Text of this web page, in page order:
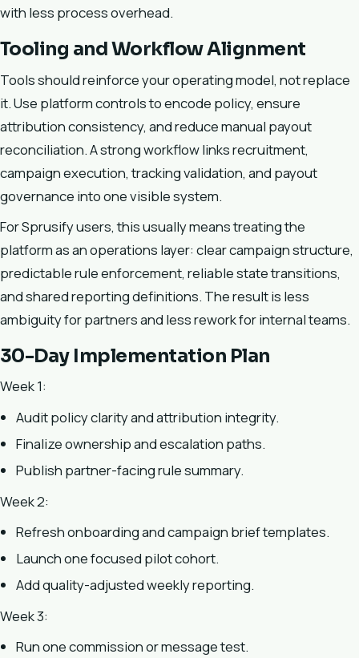
with less process overhead.
Tooling and Workflow Alignment
Tools should reinforce your operating model, not replace
it. Use platform controls to encode policy, ensure
attribution consistency, and reduce manual payout
reconciliation. A strong workflow links recruitment,
campaign execution, tracking validation, and payout
governance into one visible system.
For Sprusify users, this usually means treating the
platform as an operations layer: clear campaign structure,
predictable rule enforcement, reliable state transitions,
and shared reporting definitions. The result is less
ambiguity for partners and less rework for internal teams.
30-Day Implementation Plan
Week 1:
Audit policy clarity and attribution integrity.
Finalize ownership and escalation paths.
Publish partner-facing rule summary.
Week 2:
Refresh onboarding and campaign brief templates.
Launch one focused pilot cohort.
Add quality-adjusted weekly reporting.
Week 3:
Run one commission or message test.